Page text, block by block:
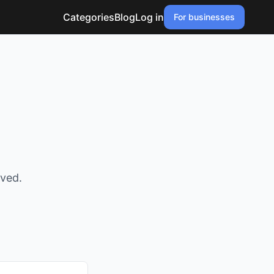
CategoriesBlogLog in For businesses